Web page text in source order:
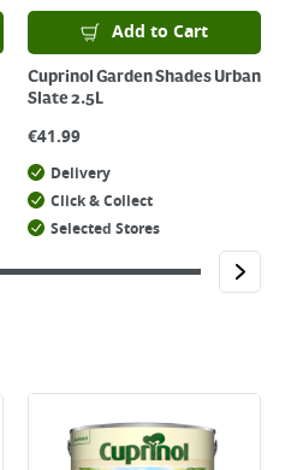
Add to Cart
Cuprinol Garden Shades Urban
Slate 2.5L
€41.99
Delivery
Click & Collect
Selected Stores